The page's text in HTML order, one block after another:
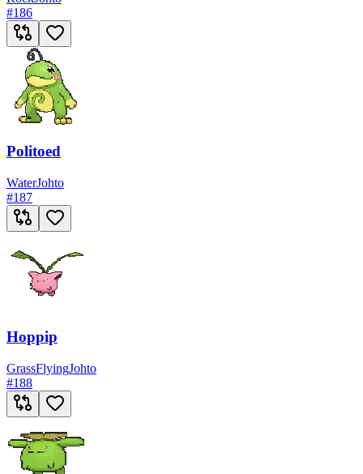
#186
Politoed
WaterJohto
#187
Hoppip
GrassFlyingJohto
#188